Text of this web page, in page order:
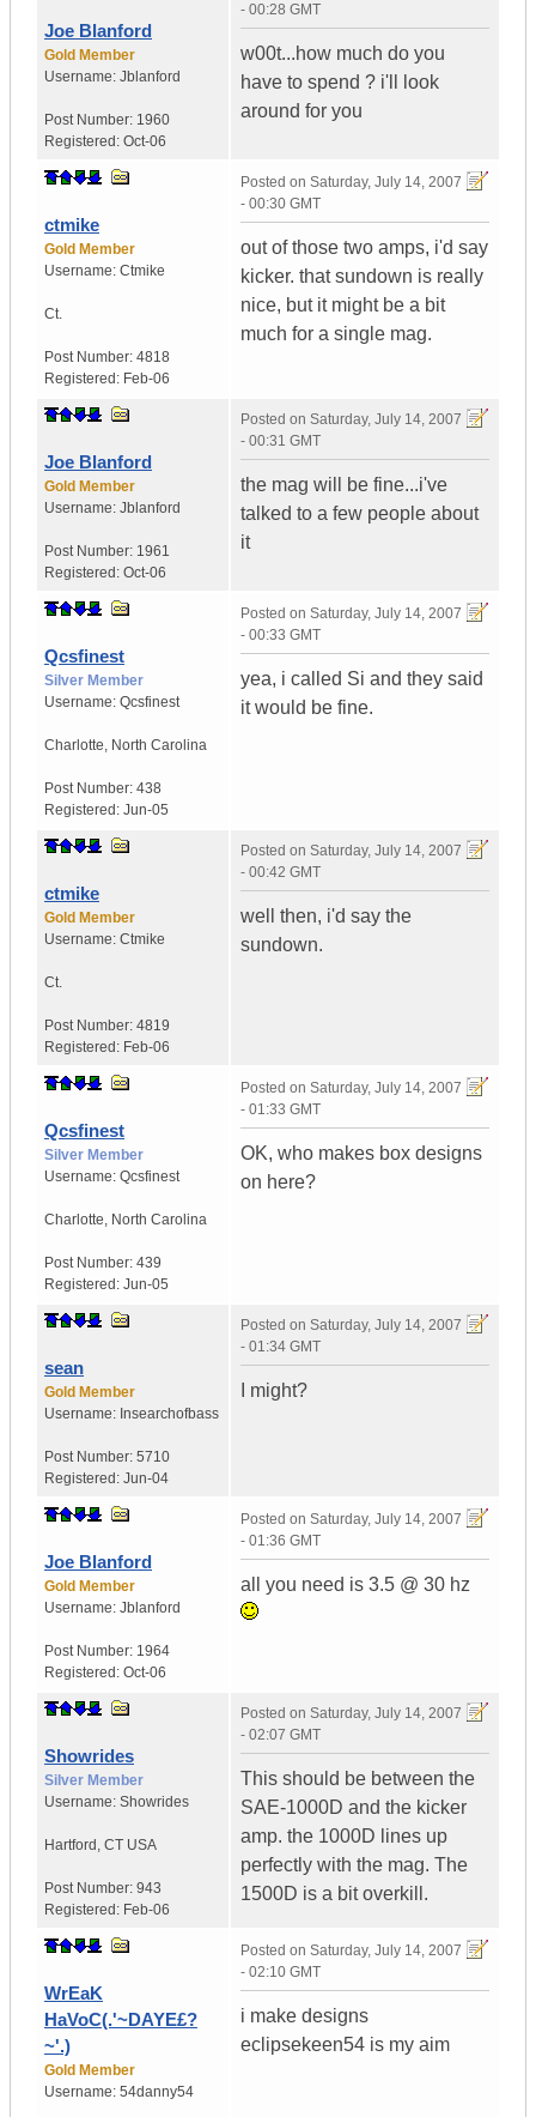
Joe Blanford
Gold Member
Username: Jblanford
Post Number: 1960
Registered: Oct-06
- 00:28 GMT
w00t...how much do you
have to spend ? i'll look
around for you
ctmike
Gold Member
Username: Ctmike
Ct.
Post Number: 4818
Registered: Feb-06
Posted on Saturday, July 14, 2007
- 00:30 GMT
out of those two amps, i'd say
kicker. that sundown is really
nice, but it might be a bit
much for a single mag.
Joe Blanford
Gold Member
Username: Jblanford
Post Number: 1961
Registered: Oct-06
Posted on Saturday, July 14, 2007
- 00:31 GMT
the mag will be fine...i've
talked to a few people about
it
Qcsfinest
Silver Member
Username: Qcsfinest
Charlotte, North Carolina
Post Number: 438
Registered: Jun-05
Posted on Saturday, July 14, 2007
- 00:33 GMT
yea, i called Si and they said
it would be fine.
ctmike
Gold Member
Username: Ctmike
Ct.
Post Number: 4819
Registered: Feb-06
Posted on Saturday, July 14, 2007
- 00:42 GMT
well then, i'd say the
sundown.
Qcsfinest
Silver Member
Username: Qcsfinest
Charlotte, North Carolina
Post Number: 439
Registered: Jun-05
Posted on Saturday, July 14, 2007
- 01:33 GMT
OK, who makes box designs
on here?
sean
Gold Member
Username: Insearchofbass
Post Number: 5710
Registered: Jun-04
Posted on Saturday, July 14, 2007
- 01:34 GMT
I might?
Joe Blanford
Gold Member
Username: Jblanford
Post Number: 1964
Registered: Oct-06
Posted on Saturday, July 14, 2007
- 01:36 GMT
all you need is 3.5 @ 30 hz
Showrides
Silver Member
Username: Showrides
Hartford , CT USA
Post Number: 943
Registered: Feb-06
Posted on Saturday, July 14, 2007
- 02:07 GMT
This should be between the
SAE-1000D and the kicker
amp. the 1000D lines up
perfectly with the mag. The
1500D is a bit overkill.
WrEaK
HaVoC(.'~DAYE£?
~'.)
Gold Member
Username: 54danny54
Posted on Saturday, July 14, 2007
- 02:10 GMT
i make designs
eclipsekeen54 is my aim